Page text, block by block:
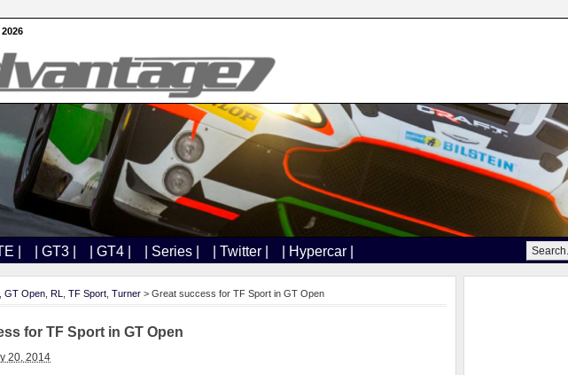
| | GT3 | | GT4 | | Series | | Twitter | | Hypercar |
GT Open RL TF Sport Turner > Great success for TF Sport in GT Open
for TF Sport in GT Open
20, 2014